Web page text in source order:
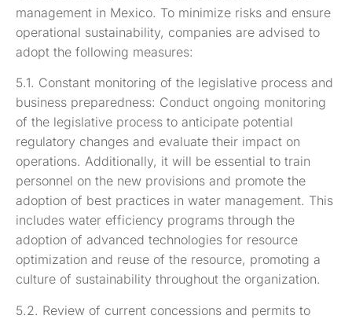
management in Mexico. To minimize risks and ensure
operational sustainability, companies are advised to
adopt the following measures:
5.1. Constant monitoring of the legislative process and
business preparedness: Conduct ongoing monitoring
of the legislative process to anticipate potential
regulatory changes and evaluate their impact on
operations. Additionally, it will be essential to train
personnel on the new provisions and promote the
adoption of best practices in water management. This
includes water efficiency programs through the
adoption of advanced technologies for resource
optimization and reuse of the resource, promoting a
culture of sustainability throughout the organization.
5.2. Review of current concessions and permits to